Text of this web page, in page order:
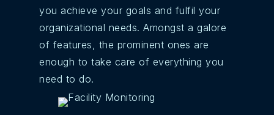
you achieve your goals and fulfil your
organizational needs. Amongst a galore
of features, the prominent ones are
enough to take care of everything you
need to do.